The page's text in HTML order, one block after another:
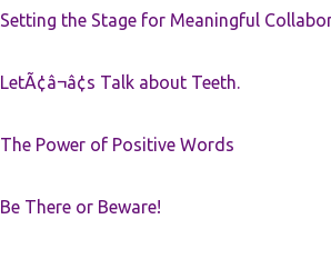
Setting the Stage for Meaningful
LetÃ¢â¬â¢s Talk about Teeth.
The Power of Positive Words
Be There or Beware!